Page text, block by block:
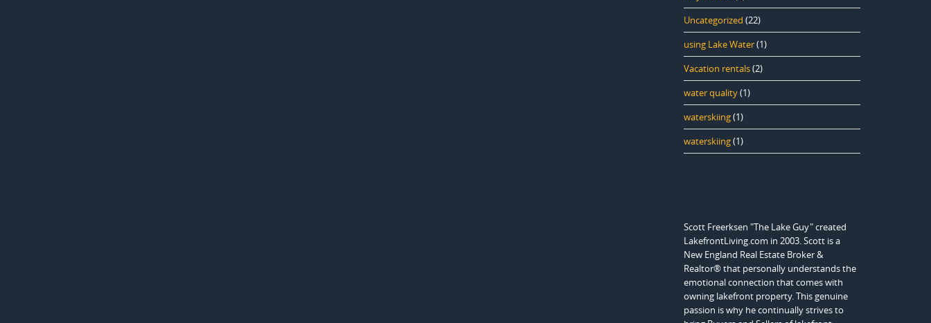
Uncategorized (22)
using Lake Water(1)
Vacation rentals(2)
water quality(1)
waterskiing(1)
waterskiing(1)
Scott Freerksen "The Lake Guy" created
LakefrontLiving.com in 2003. Scott is a
New England Real Estate Broker &
Realtor® that personally understands the
emotional connection that comes with
owning lakefront property. This genuine
passion is why he continually strives to